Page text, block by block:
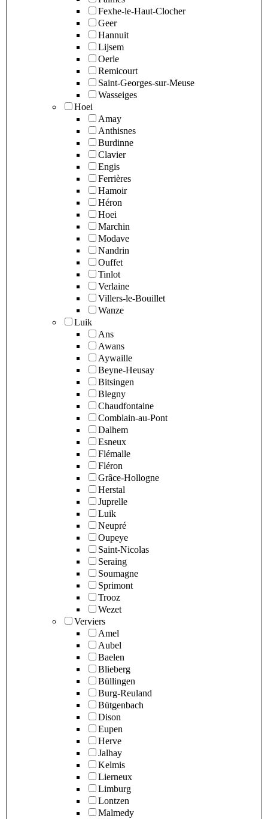
Fexhe-le-Haut-Clocher
Geer
Hannuit
Lijsem
Oerle
Remicourt
Saint-Georges-sur-Meuse
Wasseiges
Hoei
Amay
Anthisnes
Burdinne
Clavier
Engis
Ferrières
Hamoir
Héron
Hoei
Marchin
Modave
Nandrin
Ouffet
Tinlot
Verlaine
Villers-le-Bouillet
Wanze
Luik
Ans
Awans
Aywaille
Beyne-Heusay
Bitsingen
Blegny
Chaudfontaine
Comblain-au-Pont
Dalhem
Esneux
Flémalle
Fléron
Grâce-Hollogne
Herstal
Juprelle
Luik
Neupré
Oupeye
Saint-Nicolas
Seraing
Soumagne
Sprimont
Trooz
Wezet
Verviers
Amel
Aubel
Baelen
Blieberg
Büllingen
Burg-Reuland
Bütgenbach
Dison
Eupen
Herve
Jalhay
Kelmis
Lierneux
Limburg
Lontzen
Malmedy